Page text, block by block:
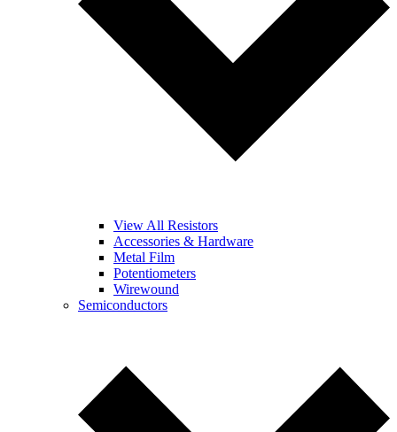
View All Resistors
Accessories & Hardware
Metal Film
Potentiometers
Wirewound
Semiconductors